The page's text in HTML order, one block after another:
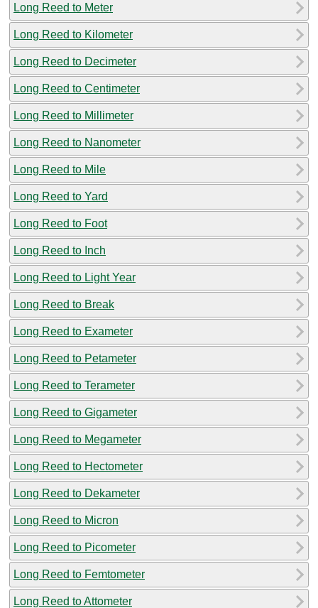
Long Reed to Meter
Long Reed to Kilometer
Long Reed to Decimeter
Long Reed to Centimeter
Long Reed to Millimeter
Long Reed to Nanometer
Long Reed to Mile
Long Reed to Yard
Long Reed to Foot
Long Reed to Inch
Long Reed to Light Year
Long Reed to Break
Long Reed to Exameter
Long Reed to Petameter
Long Reed to Terameter
Long Reed to Gigameter
Long Reed to Megameter
Long Reed to Hectometer
Long Reed to Dekameter
Long Reed to Micron
Long Reed to Picometer
Long Reed to Femtometer
Long Reed to Attometer